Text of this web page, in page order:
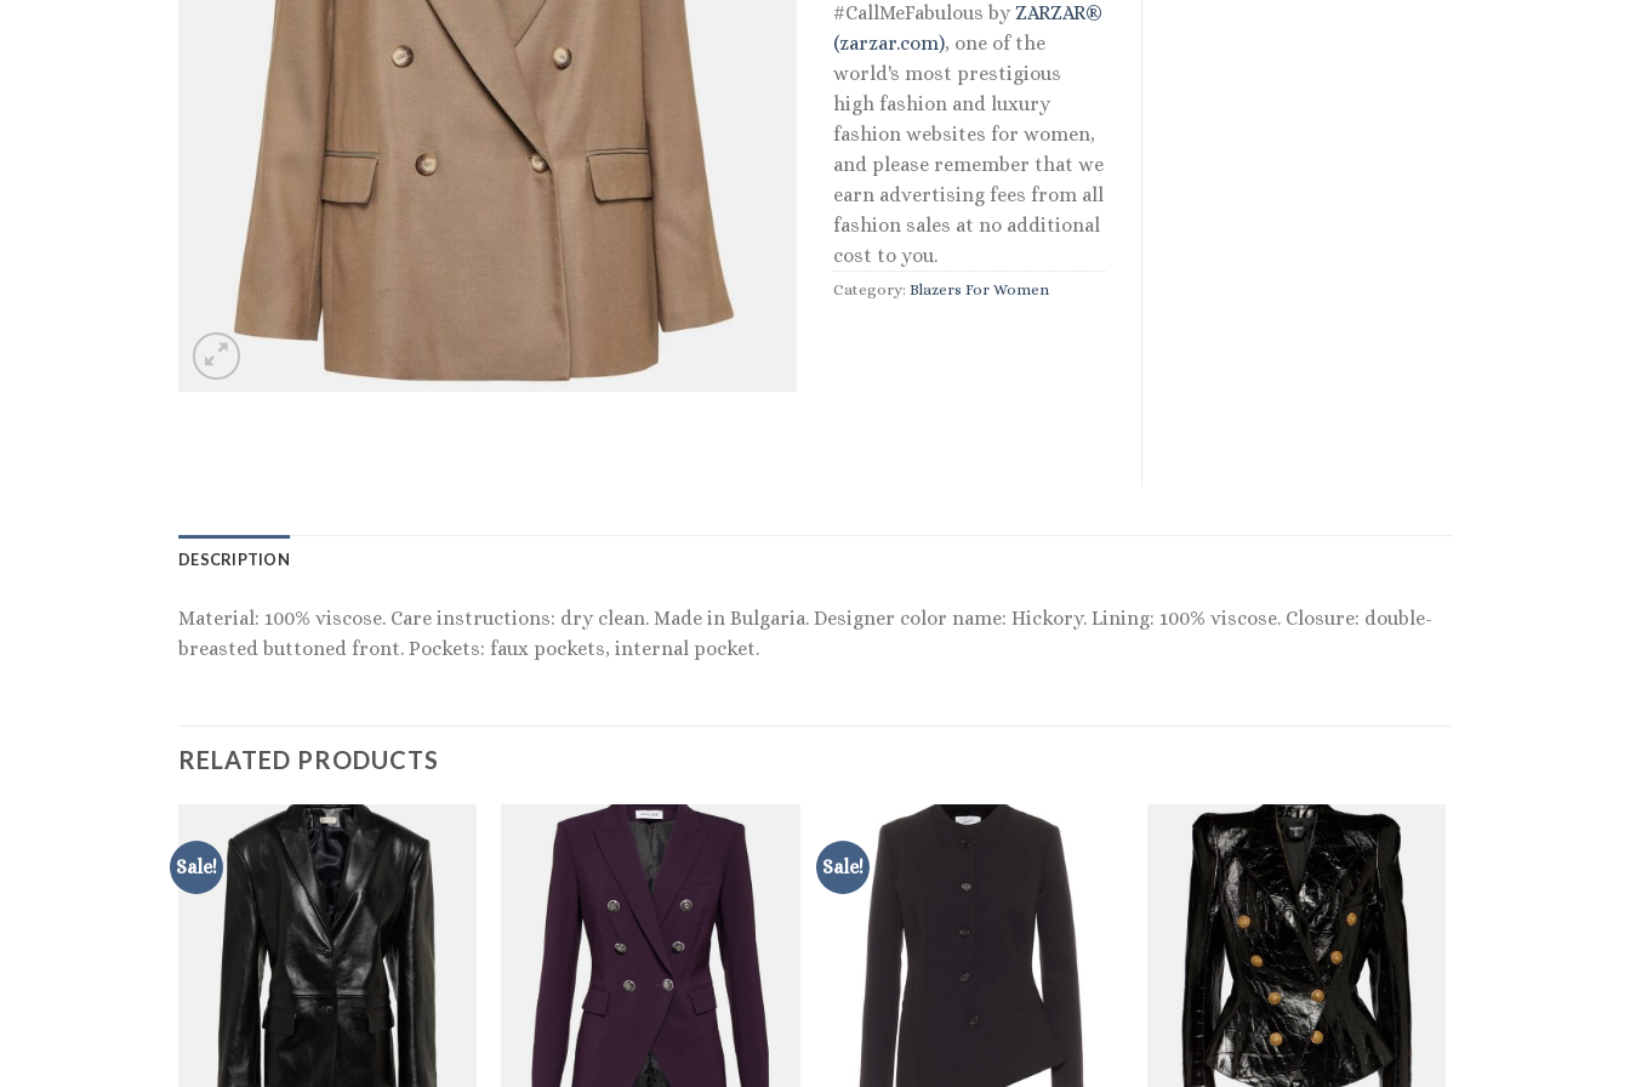
#CallMeFabulous by ZARZAR®
(zarzar.com), one of the
world's most prestigious
high fashion and luxury
fashion websites for women,
and please remember that we
earn advertising fees from all
fashion sales at no additional
cost to you.
Category: Blazers For Women
DESCRIPTION
Material: 100% viscose. Care instructions: dry clean. Made in Bulgaria. Designer color name: Hickory. Lining: 100% viscose. Closure: double-
breasted buttoned front. Pockets: faux pockets, internal pocket.
RELATED PRODUCTS
Sale! Sale!